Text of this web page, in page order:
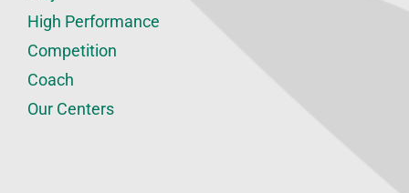
High Performance
Competition
Coach
Our Centers